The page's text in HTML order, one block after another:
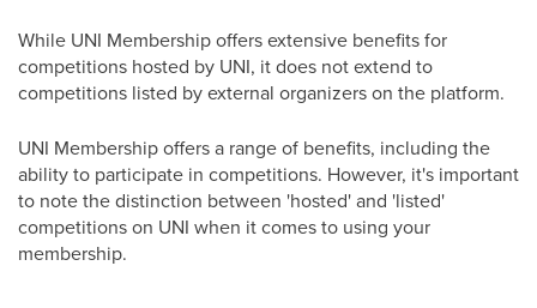
While UNI Membership offers extensive benefits for
competitions hosted by UNI, it does not extend to
competitions listed by external organizers on the platform.
UNI Membership offers a range of benefits, including the
ability to participate in competitions. However, it's important
to note the distinction between 'hosted' and 'listed'
competitions on UNI when it comes to using your
membership.